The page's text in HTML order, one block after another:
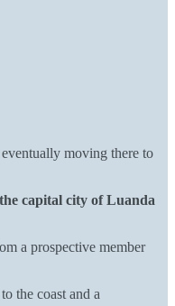
moving there to
capital city of Luanda
a prospective member
the coast and a